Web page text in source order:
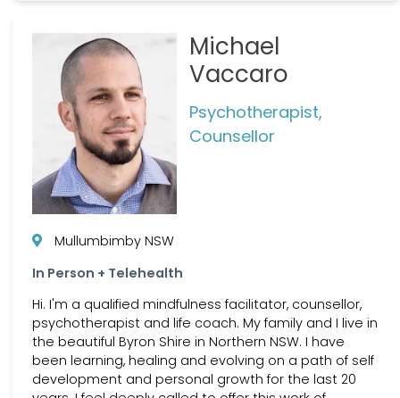
Michael
Vaccaro
Psychotherapist,
Counsellor
Mullumbimby NSW
In Person + Telehealth
Hi. I'm a qualified mindfulness facilitator, counsellor,
psychotherapist and life coach. My family and I live in
the beautiful Byron Shire in Northern NSW. I have
been learning, healing and evolving on a path of self
development and personal growth for the last 20